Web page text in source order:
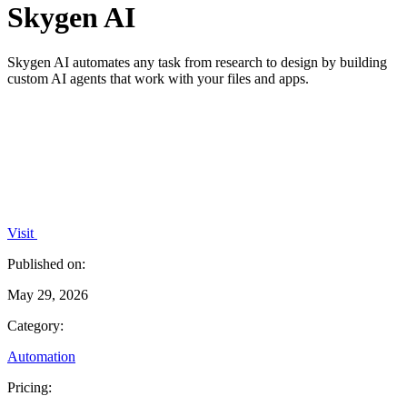
Skygen AI
Skygen AI automates any task from research to design by building
custom AI agents that work with your files and apps.
Visit
Published on:
May 29, 2026
Category:
Automation
Pricing: